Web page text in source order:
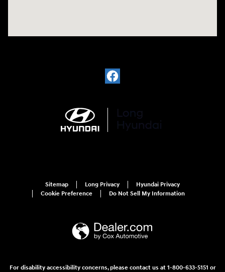
Sitemap Long Privacy
Hyundai Privacy
Cookie Preference
Do Not Sell My Information
For disability accessibility concerns, please contact us at 1-800-633-5151 or